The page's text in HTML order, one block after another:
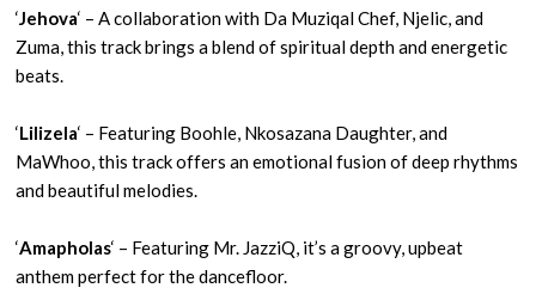
‘Jehova‘ – A collaboration with Da Muziqal Chef, Njelic, and
Zuma, this track brings a blend of spiritual depth and energetic
beats.
‘Lilizela‘ – Featuring Boohle, Nkosazana Daughter, and
MaWhoo, this track offers an emotional fusion of deep rhythms
and beautiful melodies.
‘Amapholas‘ – Featuring Mr. JazziQ, it’s a groovy, upbeat
anthem perfect for the dancefloor.